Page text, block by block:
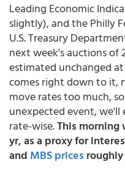
Leading Economic
slightly), and the Philly
U.S. Treasury
next week's auctions of
estimated unchanged
comes right down to it,
move rates too much,
unexpected event,
rate-wise.This morning
yr, as a proxy for
and MBS prices